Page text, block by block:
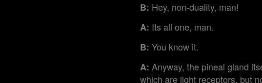
B: Hey, non-duality, man!
A: Its all one, man.
B: You know it.
A: Anyway, the pineal gland
which are light receptors, but